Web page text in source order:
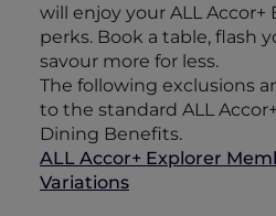
will enjoy your ALL Accor+
perks. Book a table, flash
savour more for less.
The following exclusions
to the standard ALL
Dining Benefits.
ALL Accor+ Explorer
Variations